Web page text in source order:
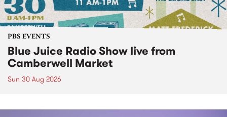
PBS EVENTS
Blue Juice Radio Show live from
Camberwell Market
Sun 30 Aug 2026